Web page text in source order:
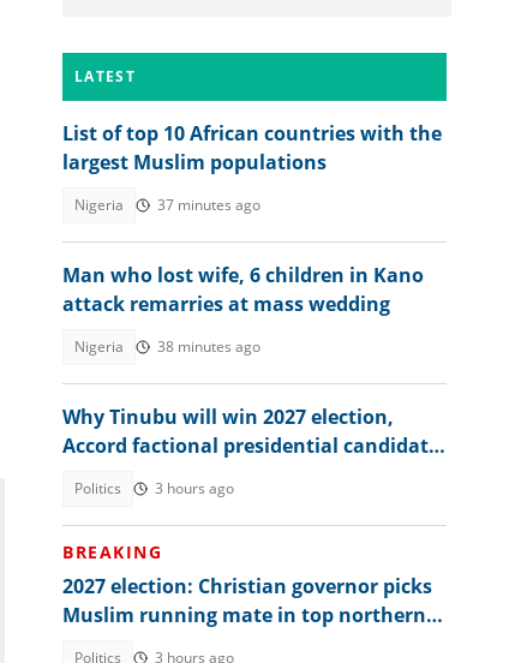
LATEST
List of top 10 African countries with the
largest Muslim populations
Nigeria 37 minutes ago
Man who lost wife, 6 children in Kano
attack remarries at mass wedding
Nigeria 38 minutes ago
Why Tinubu will win 2027 election,
Accord factional presidential candidate
Politics 3 hours ago
BREAKING
2027 election: Christian governor picks
Muslim running mate in top northern
Politics 3 hours ago